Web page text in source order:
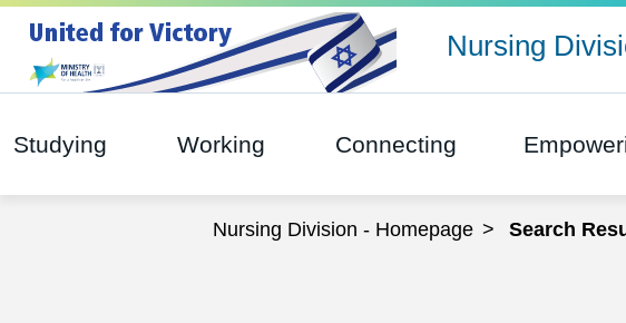
Nursing
Studying Working Connecting
Nursing Division - Homepage Search